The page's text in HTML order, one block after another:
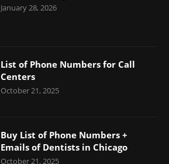
January 28, 2026
List of Phone Numbers for Call
Centers
October 21, 2025
Buy List of Phone Numbers +
Emails of Dentists in Chicago
October 21, 2025